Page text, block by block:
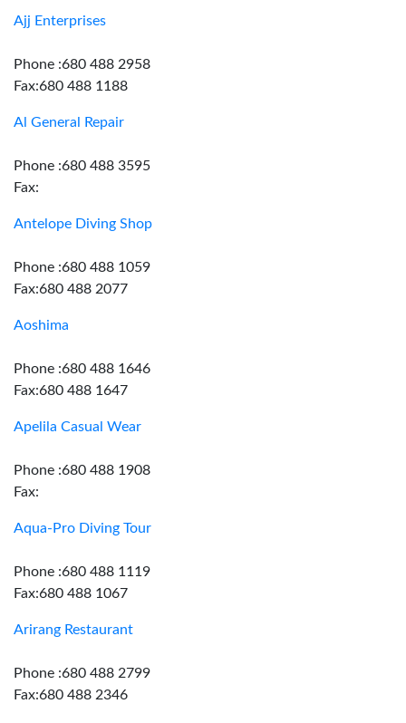
Ajj Enterprises
Phone :680 488 2958
Fax:680 488 1188
Al General Repair
Phone :680 488 3595
Fax:
Antelope Diving Shop
Phone :680 488 1059
Fax:680 488 2077
Aoshima
Phone :680 488 1646
Fax:680 488 1647
Apelila Casual Wear
Phone :680 488 1908
Fax:
Aqua-Pro Diving Tour
Phone :680 488 1119
Fax:680 488 1067
Arirang Restaurant
Phone :680 488 2799
Fax:680 488 2346